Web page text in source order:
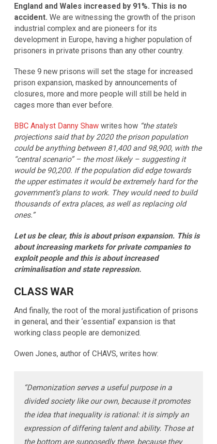
England and Wales increased by 91%. This is no
accident. We are witnessing the growth of the prison
industrial complex and are pioneers for its
development in Europe, having a higher population of
prisoners in private prisons than any other country.
These 9 new prisons will set the stage for increased
prison expansion, masked by announcements of
closures, more and more people will still be held in
cages more than ever before.
BBC Analyst Danny Shawwrites how “the state’s
projections said that by 2020 the prison population
could be anything between 81,400 and 98,900, with the
“central scenario” – the most likely – suggesting it
would be 90,200. If the population did edge towards
the upper estimates it would be extremely hard for the
government’s plans to work. They would need to build
thousands of extra places, as well as replacing old
ones.”
Let us be clear, this is about prison expansion. This is
about increasing markets for private companies to
exploit people and this is about increased
criminalisation and state repression.
CLASS WAR
And finally, the root of the moral justification of prisons
in general, and their ‘essential’ expansion is that
working class people are demonized.
Owen Jones, author of CHAVS, writes how:
“Demonization serves a useful purpose in a
divided society like our own, because it promotes
the idea that inequality is rational: it is simply an
expression of differing talent and ability. Those at
the bottom are supposedly there, because they